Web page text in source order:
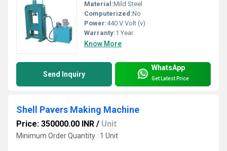
Material:Mild Steel
Computerized:No
Power:440 V Volt (v)
Warranty:1 Year
Know More
Send Inquiry
WhatsApp
Get Latest Price
Shell Pavers Making Machine
Price: 350000.00 INR / Unit
Minimum Order Quantity : 1 Unit